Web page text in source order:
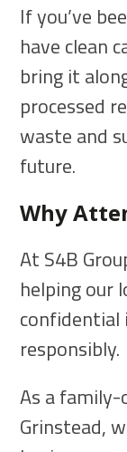
If you’ve
have clean
bring it
processed
waste and
future.
Why
At S4B
helping our
confidential
responsibly.
As a family-
Grinstead,